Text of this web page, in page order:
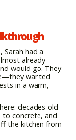
Sarah had a
already
would go. They
wanted
in a warm,
decades-old
to concrete, and
the kitchen from